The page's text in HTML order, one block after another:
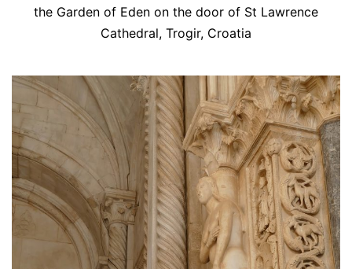
the Garden of Eden on the door of St Lawrence
Cathedral, Trogir, Croatia